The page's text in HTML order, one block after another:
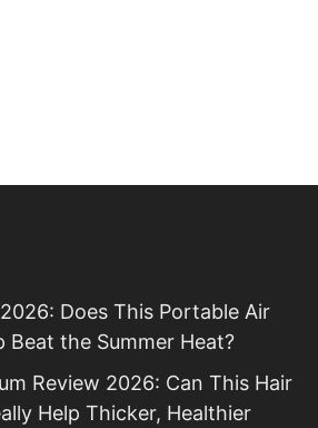
Does This Portable Air
Beat the Summer Heat?
Review 2026: Can This Hair
Help Thicker, Healthier